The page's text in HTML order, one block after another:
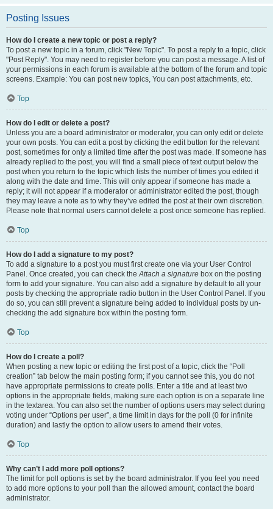
Posting Issues
How do I create a new topic or post a reply?
To post a new topic in a forum, click "New Topic". To post a reply to a topic, click
"Post Reply". You may need to register before you can post a message. A list of
your permissions in each forum is available at the bottom of the forum and topic
screens. Example: You can post new topics, You can post attachments, etc.
Top
How do I edit or delete a post?
Unless you are a board administrator or moderator, you can only edit or delete
your own posts. You can edit a post by clicking the edit button for the relevant
post, sometimes for only a limited time after the post was made. If someone has
already replied to the post, you will find a small piece of text output below the
post when you return to the topic which lists the number of times you edited it
along with the date and time. This will only appear if someone has made a
reply; it will not appear if a moderator or administrator edited the post, though
they may leave a note as to why they’ve edited the post at their own discretion.
Please note that normal users cannot delete a post once someone has replied.
Top
How do I add a signature to my post?
To add a signature to a post you must first create one via your User Control
Panel. Once created, you can check theAttach a signature box on the posting
form to add your signature. You can also add a signature by default to all your
posts by checking the appropriate radio button in the User Control Panel. If you
do so, you can still prevent a signature being added to individual posts by un-
checking the add signature box within the posting form.
Top
How do I create a poll?
When posting a new topic or editing the first post of a topic, click the “Poll
creation” tab below the main posting form; if you cannot see this, you do not
have appropriate permissions to create polls. Enter a title and at least two
options in the appropriate fields, making sure each option is on a separate line
in the textarea. You can also set the number of options users may select during
voting under “Options per user”, a time limit in days for the poll (0 for infinite
duration) and lastly the option to allow users to amend their votes.
Top
Why can’t I add more poll options?
The limit for poll options is set by the board administrator. If you feel you need
to add more options to your poll than the allowed amount, contact the board
administrator.